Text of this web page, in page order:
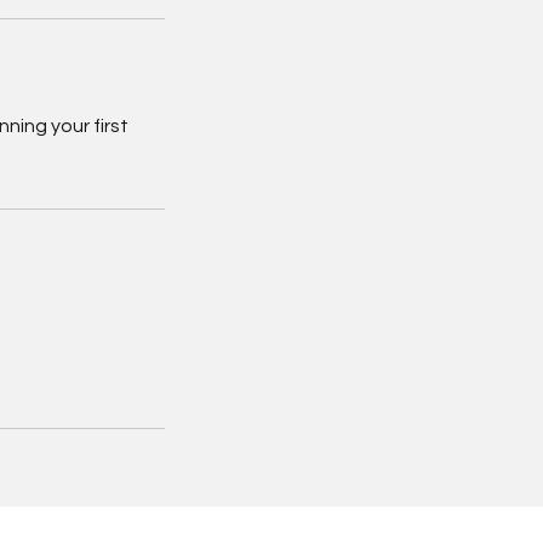
your first